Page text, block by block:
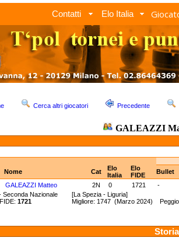
Contatti Elo Italia
Cerca altri giocatori Precedente
GALEAZZI
Nome Cat
Elo
Italia
Elo
FIDE
Bullet
GALEAZZI Matteo
2N 0 1721
-
Seconda Nazionale [La Spezia - Liguria]
1721 Migliore: 1747 (Marzo 2024)